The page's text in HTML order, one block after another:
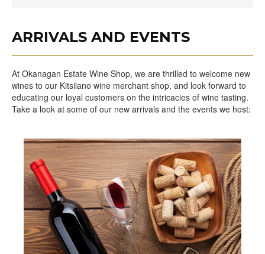
ARRIVALS AND EVENTS
At Okanagan Estate Wine Shop, we are thrilled to welcome new
wines to our Kitsilano wine merchant shop, and look forward to
educating our loyal customers on the intricacies of wine tasting.
Take a look at some of our new arrivals and the events we host: